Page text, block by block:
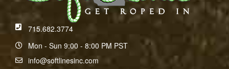
715.682.3774
Mon - Sun 9:00 - 8:00 PM PST
info@softlinesinc.com